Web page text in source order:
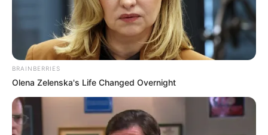
BRAINBERRIES
Olena Zelenska's Life Changed Overnight